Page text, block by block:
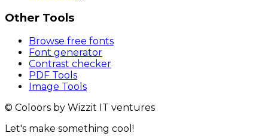
Other Tools
Browse free fonts
Font generator
Contrast checker
PDF Tools
Image Tools
© Coloors by Wizzit IT ventures
Let's make something cool!